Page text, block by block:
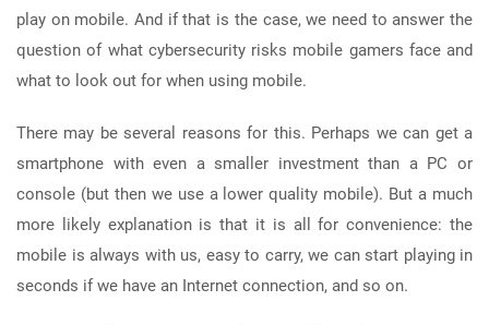
play on mobile. And if that is the case, we need to answer the
question of what cybersecurity risks mobile gamers face and
what to look out for when using mobile.
There may be several reasons for this. Perhaps we can get a
smartphone with even a smaller investment than a PC or
console (but then we use a lower quality mobile). But a much
more likely explanation is that it is all for convenience: the
mobile is always with us, easy to carry, we can start playing in
seconds if we have an Internet connection, and so on.